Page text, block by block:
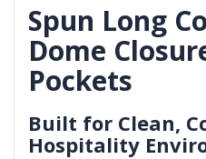
Spun Long
Dome
Pockets
Built for Clean,
Hospitality